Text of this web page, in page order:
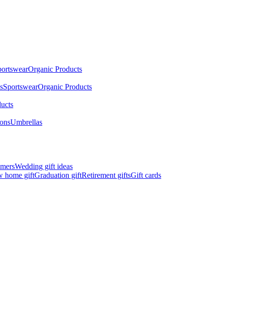
Organic Products
SportswearOrganic Products
Umbrellas
Wedding gift ideas
home giftGraduation giftRetirement giftsGift cards